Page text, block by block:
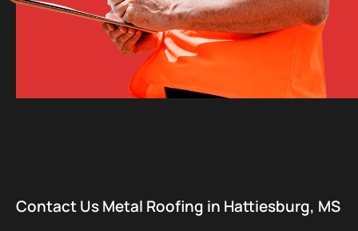
Contact Us Metal Roofing in Hattiesburg, MS